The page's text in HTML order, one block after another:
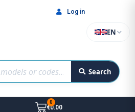
Search
EN
Log in
€0.00